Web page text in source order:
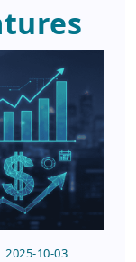
2025-10-03